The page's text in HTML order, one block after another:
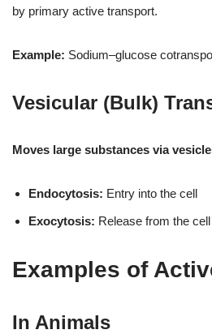
by primary active transport.
Example: Sodium–glucose
Vesicular (Bulk)
Moves large substances via
Endocytosis: Entry into the cell
Exocytosis: Release from the cell
Examples of
In Animals